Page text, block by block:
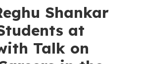
Shankar
at
Talk on